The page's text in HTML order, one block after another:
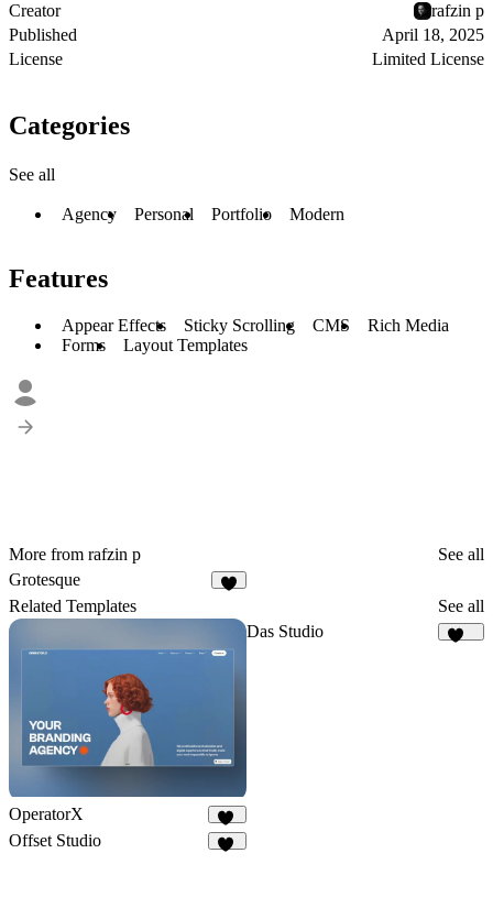
Creator
rafzin p
Published
April 18, 2025
License
Limited License
Categories
See all
Agency Personal Portfolio Modern
Features
Appear Effects Sticky Scrolling CMS
Rich Media
Forms
Layout Templates
More from rafzin p
See all
Grotesque
Related Templates See all
OperatorX
71
Das Studio
Offset Studio